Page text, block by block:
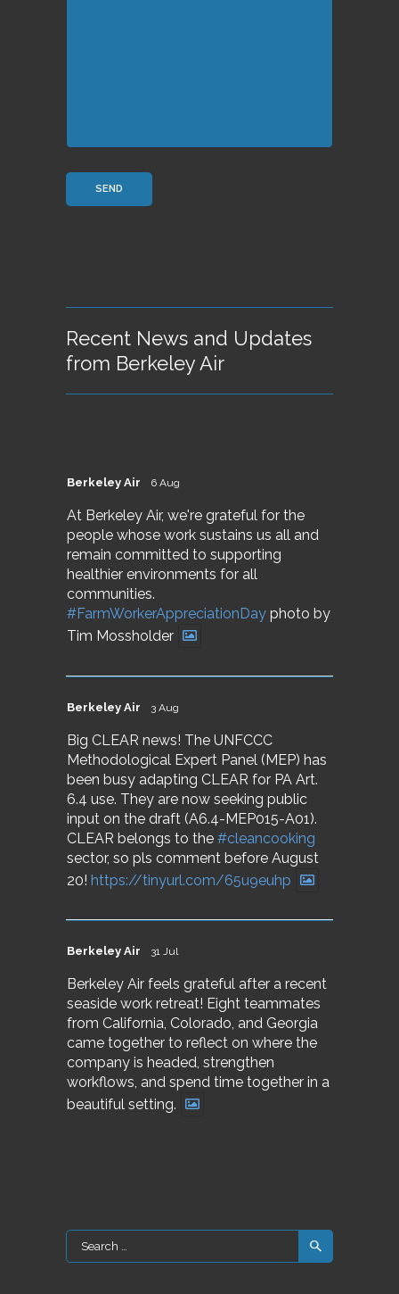
Recent News and Updates
from Berkeley Air
Berkeley Air 6 Aug
At Berkeley Air, we're grateful for the
people whose work sustains us all and
remain committed to supporting
healthier environments for all
communities.
#FarmWorkerAppreciationDay photo by
Tim Mossholder
Berkeley Air 3 Aug
Big CLEAR news! The UNFCCC
Methodological Expert Panel (MEP) has
been busy adapting CLEAR for PA Art.
6.4 use. They are now seeking public
input on the draft (A6.4-MEP015-A01).
CLEAR belongs to the #cleancooking
sector, so pls comment before August
20! https://tinyurl.com/65u9euhp
Berkeley Air 31 Jul
Berkeley Air feels grateful after a recent
seaside work retreat! Eight teammates
from California, Colorado, and Georgia
came together to reflect on where the
company is headed, strengthen
workflows, and spend time together in a
beautiful setting.
Search